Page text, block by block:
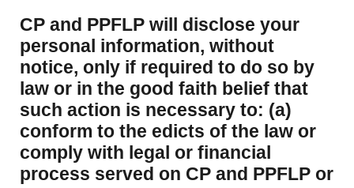
CP and PPFLP will disclose your
personal information, without
notice, only if required to do so by
law or in the good faith belief that
such action is necessary to: (a)
conform to the edicts of the law or
comply with legal or financial
process served on CP and PPFLP or